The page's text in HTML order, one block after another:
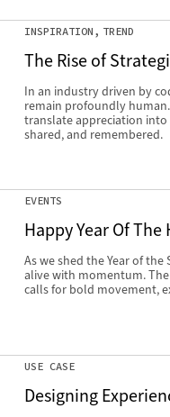
INSPIRATION TREND
The Rise of
In an industry driven by
remain profoundly
translate appreciation
shared, and remembered.
EVENTS
Happy Year Of The
As we shed the Year of
alive with momentum. The
calls for bold movement,
USE CASE
Designing